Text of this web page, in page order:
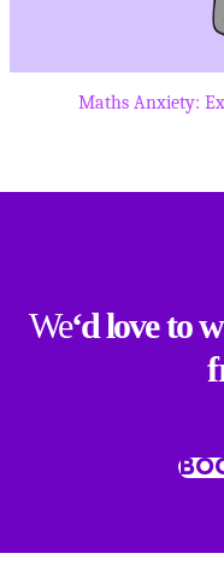
Maths Anxiety:
We‘d love to